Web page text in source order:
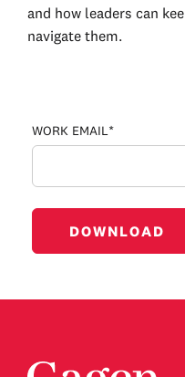
and how leaders can
navigate them.
WORK EMAIL*